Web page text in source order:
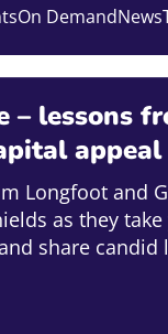
On DemandNews
– lessons
appeal
Longfoot and
as they
share